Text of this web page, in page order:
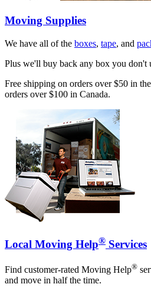
Moving Supplies
We have all of the boxes, tape, and
Plus we'll buy back any box you don't
Free shipping on orders over $50 in
orders over $100 in Canada.
Local Moving Help® Services
Find customer-rated Moving Help®
and move in half the time.